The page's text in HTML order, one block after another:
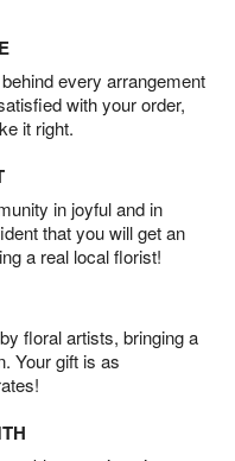
every arrangement
with your order,
it right.
in joyful and in
that you will get an
a real local florist!
floral artists, bringing a
Your gift is as